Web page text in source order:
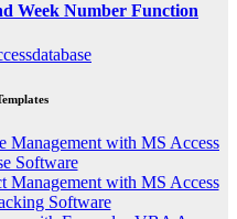
Week Number Function
with MS Access
Software
Management with MS Access
Software